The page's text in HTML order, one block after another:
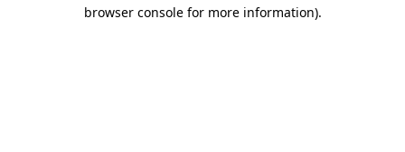
browser console for more information).